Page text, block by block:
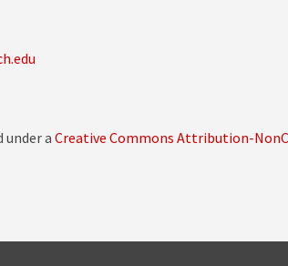
under a Creative Commons Attribution-